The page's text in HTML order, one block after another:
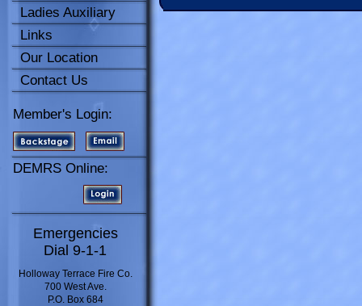
Ladies Auxiliary
Links
Our Location
Contact Us
Member's Login:
DEMRS Online:
Emergencies
Dial 9-1-1
Holloway Terrace Fire Co.
700 West Ave.
P.O. Box 684